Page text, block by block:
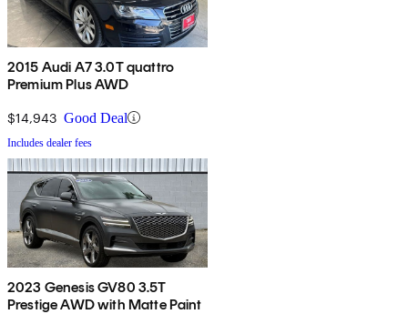
2015 Audi A7 3.0T quattro
Premium Plus AWD
$14,943 Good Deal
Includes dealer fees
2023 Genesis GV80 3.5T
Prestige AWD with Matte Paint